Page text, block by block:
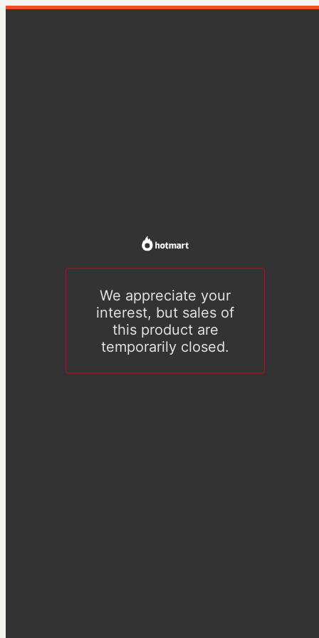
We appreciate your
interest, but sales of
this product are
temporarily closed.